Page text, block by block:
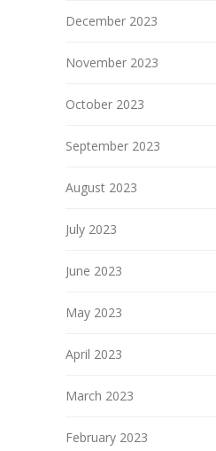
December 2023
November 2023
October 2023
September 2023
August 2023
July 2023
June 2023
May 2023
April 2023
March 2023
February 2023